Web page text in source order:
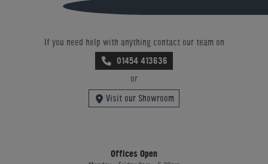
If you need help with anything contact our team on
01454 413636
or
Visit our Showroom
Offices Open